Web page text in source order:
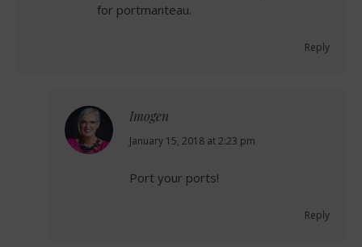
for portmanteau.
Reply
Imogen
says:
January 15, 2018 at 2:23 pm
Port your ports!
Reply